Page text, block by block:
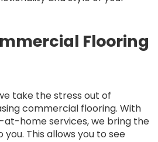
Flooring
take the stress out of
commercial flooring. With
home services, we bring the
This allows you to see